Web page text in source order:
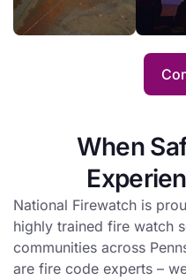
single day or for
an entire project.
When
National Firewatch is
highly trained fire watch
communities across
are fire code experts –